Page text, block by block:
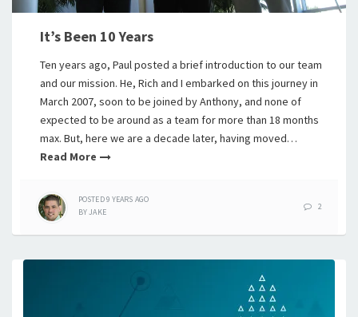
It’s Been 10 Years
Ten years ago, Paul posted a brief introduction to our team
and our mission. He, Rich and I embarked on this journey in
March 2007, soon to be joined by Anthony, and none of
expected to be around as a team for more than 18 months
max. But, here we are a decade later, having moved…
Read More
POSTED9 YEARS AGO
BYJAKE
2